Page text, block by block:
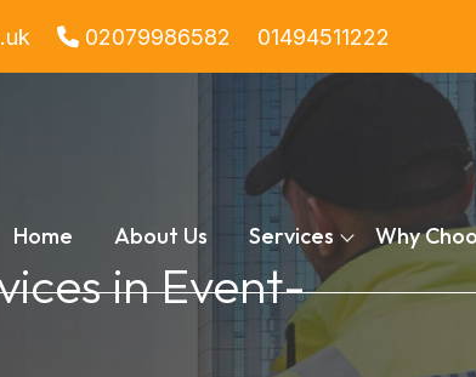
02079986582 01494511222
Home About Us Services Why
in Event-